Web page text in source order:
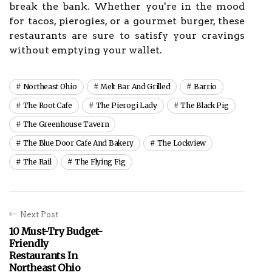
break the bank. Whether you're in the mood
for tacos, pierogies, or a gourmet burger, these
restaurants are sure to satisfy your cravings
without emptying your wallet.
Northeast Ohio Melt Bar And Grilled Barrio
The Root Cafe The Pierogi Lady The Black Pig
The Greenhouse Tavern
The Blue Door Cafe And Bakery The Lockview
The Rail The Flying Fig
Next Post
10 Must-Try Budget-
Friendly
Restaurants In
Northeast Ohio